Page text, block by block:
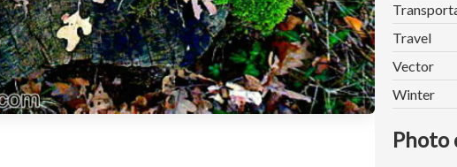
Travel
Vector
Winter
Photo